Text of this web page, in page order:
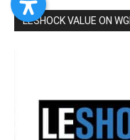
LESHOCK VALUE ON